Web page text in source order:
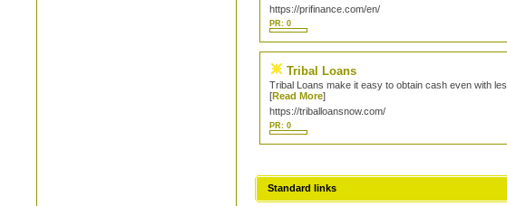
https://prifinance.com/en/
PR: 0
Tribal Loans
Tribal Loans make it easy to obtain cash even with
[Read More]
https://triballoansnow.com/
PR: 0
Standard links